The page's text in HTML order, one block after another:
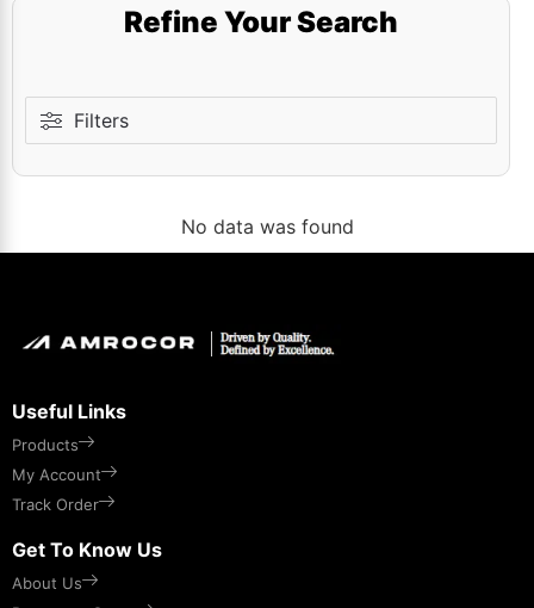
Refine Your Search
Filters
No data was found
Useful Links
Products
My Account
Track Order
Get To Know Us
About Us